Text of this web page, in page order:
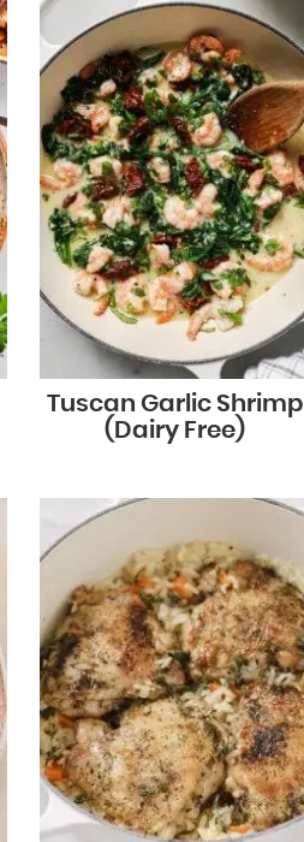
Tuscan Garlic Shrimp
(Dairy Free)